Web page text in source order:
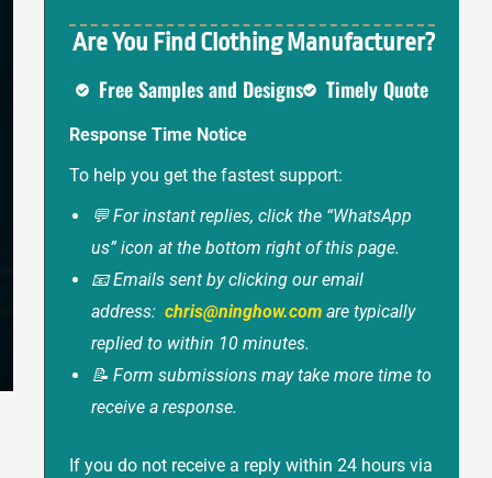
Are You Find Clothing Manufacturer?
Free Samples and Designs
Timely Quote
Response Time Notice
To help you get the fastest support:
💬 For instant replies, click the “WhatsApp
us” icon at the bottom right of this page.
📧 Emails sent by clicking our email
address: chris@ninghow.comare typically
replied to within 10 minutes.
📝 Form submissions may take more time to
receive a response.
If you do not receive a reply within 24 hours via